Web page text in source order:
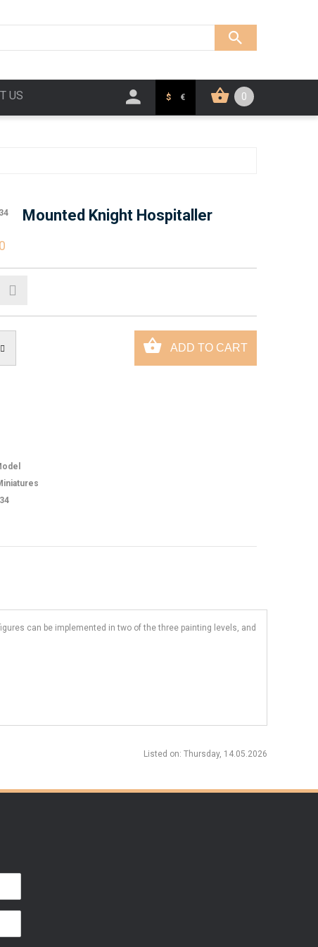
US 0
$ €
Mounted Knight Hospitaller
can be implemented in two of the three painting levels, and
Listed on: Thursday, 14.05.2026